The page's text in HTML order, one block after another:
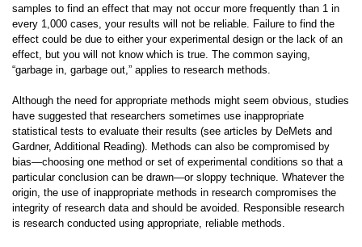
samples to find an effect that may not occur more frequently than 1 in
every 1,000 cases, your results will not be reliable. Failure to find the
effect could be due to either your experimental design or the lack of an
effect, but you will not know which is true. The common saying,
“garbage in, garbage out,” applies to research methods.
Although the need for appropriate methods might seem obvious, studies
have suggested that researchers sometimes use inappropriate
statistical tests to evaluate their results (see articles by DeMets and
Gardner, Additional Reading). Methods can also be compromised by
bias—choosing one method or set of experimental conditions so that a
particular conclusion can be drawn—or sloppy technique. Whatever the
origin, the use of inappropriate methods in research compromises the
integrity of research data and should be avoided. Responsible research
is research conducted using appropriate, reliable methods.